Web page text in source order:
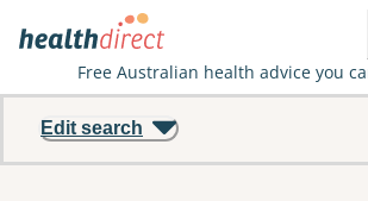
Free Australian health advice you
Edit search